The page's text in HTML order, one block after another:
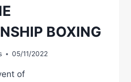
BOXING
05/11/2022
of